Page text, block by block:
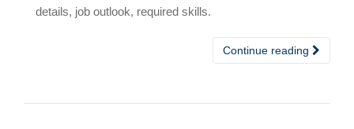
details, job outlook, required skills.
Continue reading